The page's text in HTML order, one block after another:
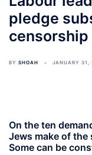
pledge
censorship
BY SHOAH JANUARY 31,
On the ten
Jews make of the
Some can be